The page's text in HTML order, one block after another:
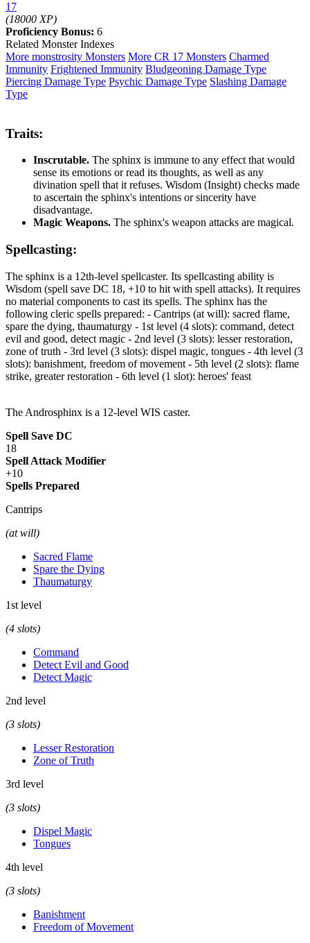
17
(18000 XP)
Proficiency Bonus: 6
Related Monster Indexes
More monstrosity Monsters More CR 17 Monsters Charmed
Immunity Frightened Immunity Bludgeoning Damage Type
Piercing Damage Type Psychic Damage Type Slashing Damage
Type
Traits:
Inscrutable. The sphinx is immune to any effect that would
sense its emotions or read its thoughts, as well as any
divination spell that it refuses. Wisdom (Insight) checks made
to ascertain the sphinx's intentions or sincerity have
disadvantage.
Magic Weapons. The sphinx's weapon attacks are magical.
Spellcasting:
The sphinx is a 12th-level spellcaster. Its spellcasting ability is
Wisdom (spell save DC 18, +10 to hit with spell attacks). It requires
no material components to cast its spells. The sphinx has the
following cleric spells prepared: - Cantrips (at will): sacred flame,
spare the dying, thaumaturgy - 1st level (4 slots): command, detect
evil and good, detect magic - 2nd level (3 slots): lesser restoration,
zone of truth - 3rd level (3 slots): dispel magic, tongues - 4th level (3
slots): banishment, freedom of movement - 5th level (2 slots): flame
strike, greater restoration - 6th level (1 slot): heroes' feast
The Androsphinx is a 12-level WIS caster.
Spell Save DC
18
Spell Attack Modifier
+10
Spells Prepared
Cantrips
(at will)
Sacred Flame
Spare the Dying
Thaumaturgy
1st level
(4 slots)
Command
Detect Evil and Good
Detect Magic
2nd level
(3 slots)
Lesser Restoration
Zone of Truth
3rd level
(3 slots)
Dispel Magic
Tongues
4th level
(3 slots)
Banishment
Freedom of Movement